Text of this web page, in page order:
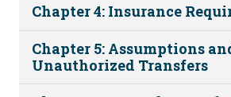
Chapter 4: Insurance
Chapter 5: Assumptions
Unauthorized Transfers